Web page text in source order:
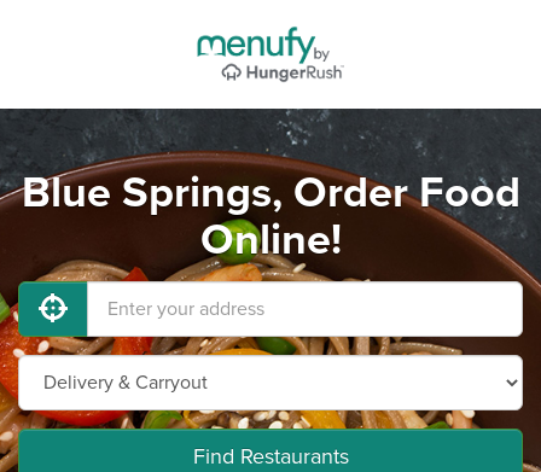
Blue Springs, Order Food
Online!
Find Restaurants